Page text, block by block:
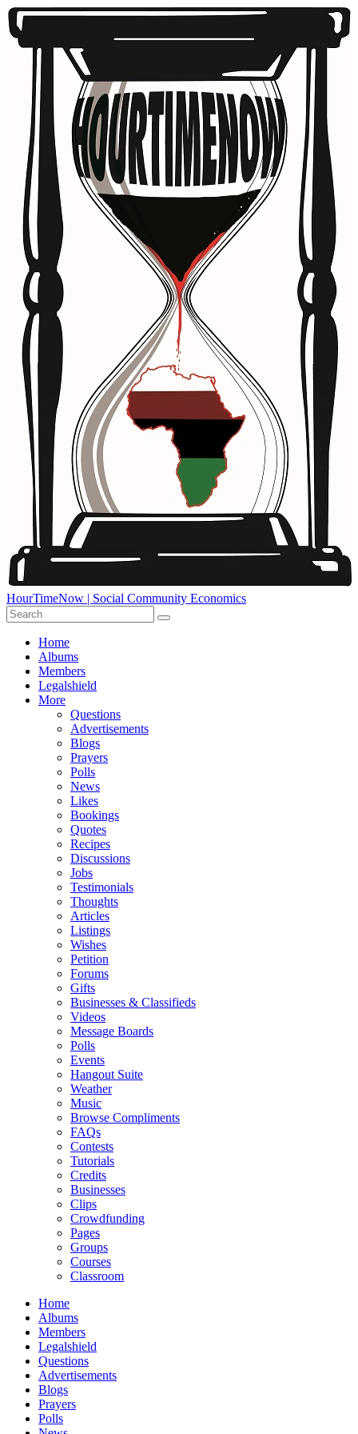
HourTimeNow | Social Community Economics
Home
Albums
Members
Legalshield
More
Questions
Advertisements
Blogs
Prayers
Polls
News
Likes
Bookings
Quotes
Recipes
Discussions
Jobs
Testimonials
Thoughts
Articles
Listings
Wishes
Petition
Forums
Gifts
Businesses & Classifieds
Videos
Message Boards
Polls
Events
Hangout Suite
Weather
Music
Browse Compliments
FAQs
Contests
Tutorials
Credits
Businesses
Clips
Crowdfunding
Pages
Groups
Courses
Classroom
Home
Albums
Members
Legalshield
Questions
Advertisements
Blogs
Prayers
Polls